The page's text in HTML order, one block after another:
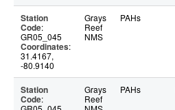
Station
Code:
GR05_045
Coordinates:
31.4167,
-80.9140
Grays
Reef
NMS
PAHs
Station
Code:
Grays
Reef
PAHs